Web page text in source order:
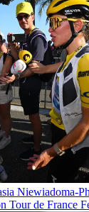
Niewiadoma-
Tour de France